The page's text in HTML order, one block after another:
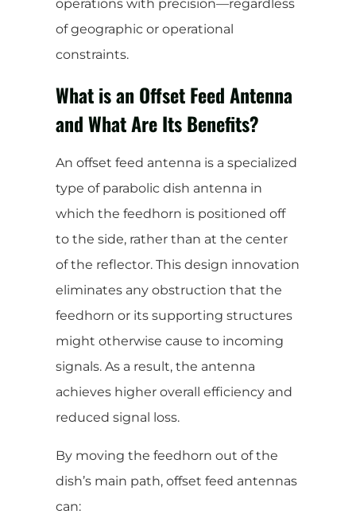
operations with precision—regardless
of geographic or operational
constraints.
What is an Offset Feed Antenna
and What Are Its Benefits?
An offset feed antenna is a specialized
type of parabolic dish antenna in
which the feedhorn is positioned off
to the side, rather than at the center
of the reflector. This design innovation
eliminates any obstruction that the
feedhorn or its supporting structures
might otherwise cause to incoming
signals. As a result, the antenna
achieves higher overall efficiency and
reduced signal loss.
By moving the feedhorn out of the
dish’s main path, offset feed antennas
can: